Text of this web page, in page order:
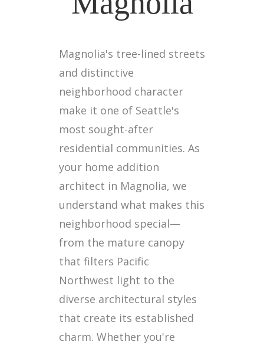
Magnolia's tree-lined streets
and distinctive
neighborhood character
make it one of Seattle's
most sought-after
residential communities. As
your home addition
architect in Magnolia, we
understand what makes this
neighborhood special—
from the mature canopy
that filters Pacific
Northwest light to the
diverse architectural styles
that create its established
charm. Whether you're